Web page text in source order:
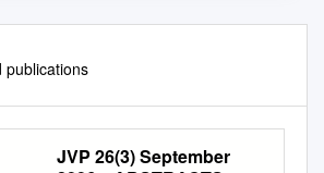
publications
JVP 26(3) September